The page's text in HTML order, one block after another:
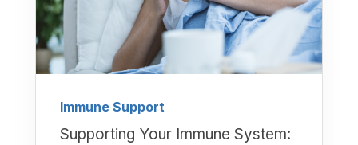
Immune Support
Supporting Your Immune System: